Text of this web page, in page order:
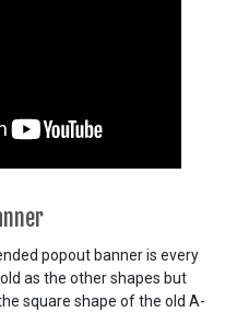
popout banner is every
as the other shapes but
square shape of the old A-